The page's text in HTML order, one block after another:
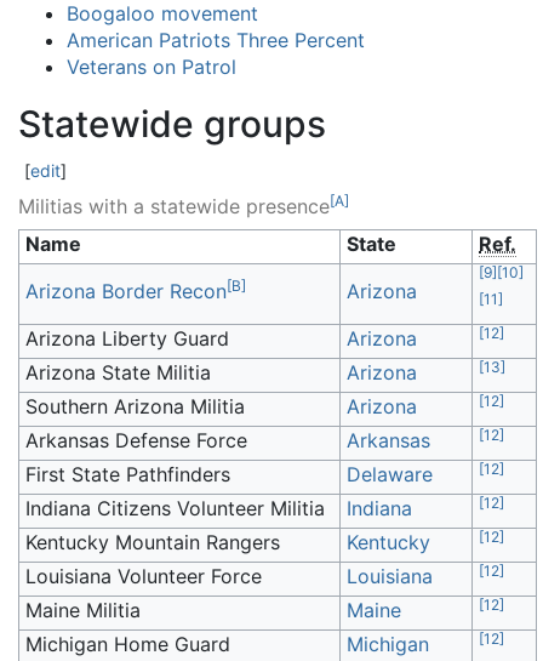
Boogaloo movement
American Patriots Three Percent
Veterans on Patrol
Statewide groups
[edit]
Militias with a statewide presence[A]
Name State
Ref.
Arizona Border Recon[B] Arizona
[9] [10]
[11]
Arizona Liberty Guard Arizona [12]
Arizona State Militia Arizona [13]
Southern Arizona Militia Arizona [12]
Arkansas Defense Force Arkansas [12]
First State Pathfinders Delaware [12]
Indiana Citizens Volunteer Militia Indiana [12]
Kentucky Mountain Rangers Kentucky [12]
Louisiana Volunteer Force Louisiana [12]
Maine Militia Maine [12]
Michigan Home Guard Michigan [12]